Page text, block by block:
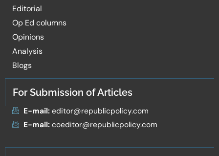
Editorial
Op Ed columns
Opinions
Analysis
Blogs
For Submission of Articles
E-mail:editor@republicpolicy.com
E-mail:coeditor@republicpolicy.com